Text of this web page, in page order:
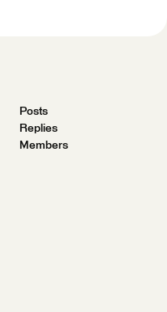
Posts
Replies
Members